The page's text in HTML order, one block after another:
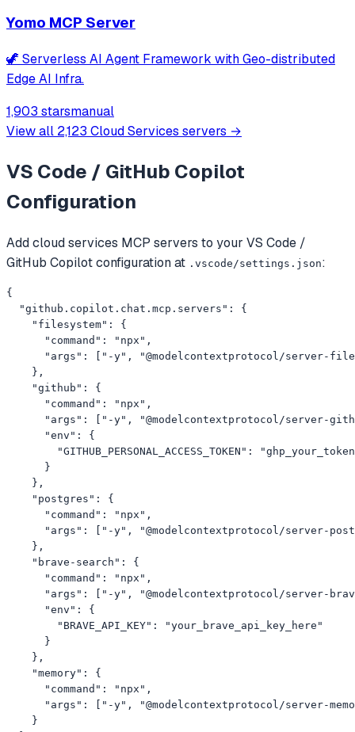
Yomo MCP Server
🦖 Serverless AI Agent Framework with Geo-distributed
Edge AI Infra.
1,903 starsmanual
View all 2,123 Cloud Services servers →
VS Code / GitHub Copilot
Configuration
Addcloud services MCP servers to your VS Code /
GitHub Copilotconfiguration at .vscode/settings.json:
{
  "github.copilot.chat.mcp.servers": {
    "filesystem": {
      "command": "npx",
"args": ["-y", "@modelcontextprotocol/server-
    },
    "github": {
      "command": "npx",
"args": ["-y", "@modelcontextprotocol/server-
      "env": {
"GITHUB_PERSONAL_ACCESS_TOKEN":
      }
    },
    "postgres": {
      "command": "npx",
"args": ["-y", "@modelcontextprotocol/server-
    },
    "brave-search": {
      "command": "npx",
"args": ["-y", "@modelcontextprotocol/server-
      "env": {
        "BRAVE_API_KEY": "your_brave_api_key_here"
      }
    },
    "memory": {
      "command": "npx",
"args": ["-y", "@modelcontextprotocol/server-
    }